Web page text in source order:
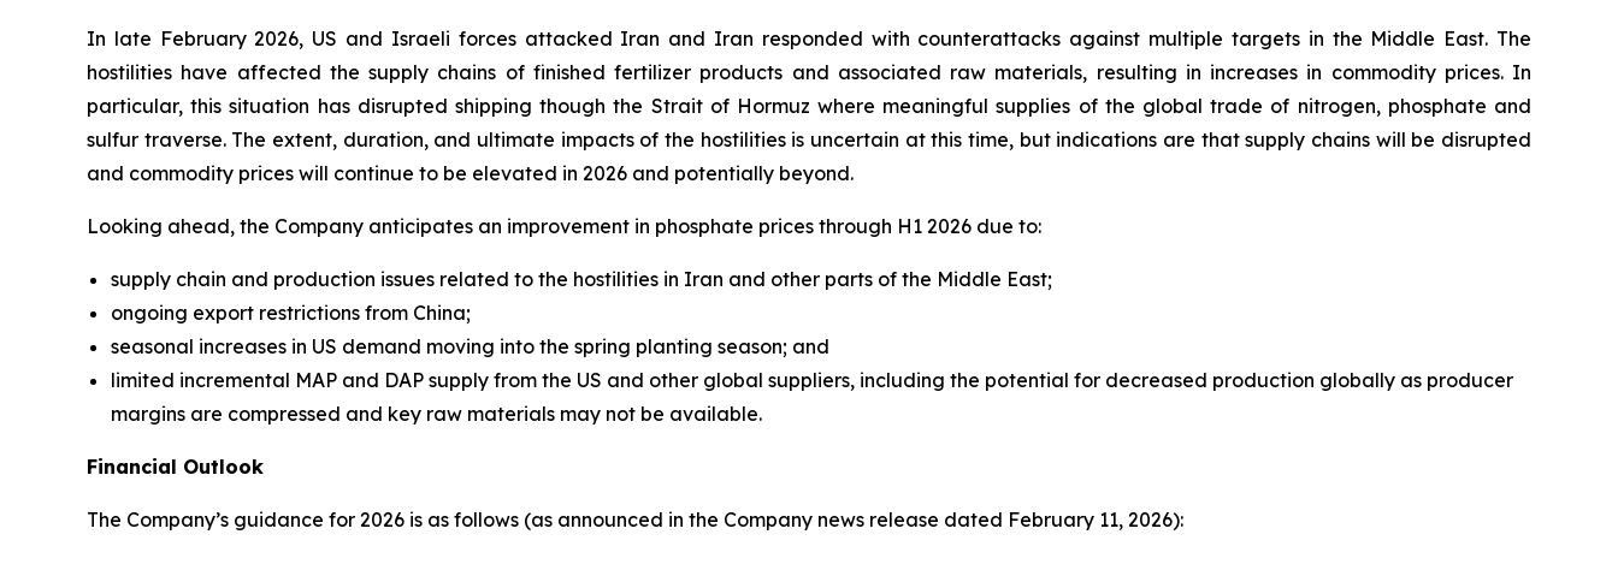
In late February 2026, US and Israeli forces attacked Iran and Iran responded with counterattacks against multiple targets in the Middle East. The
hostilities have affected the supply chains of finished fertilizer products and associated raw materials, resulting in increases in commodity prices. In
particular, this situation has disrupted shipping though the Strait of Hormuz where meaningful supplies of the global trade of nitrogen, phosphate and
sulfur traverse. The extent, duration, and ultimate impacts of the hostilities is uncertain at this time, but indications are that supply chains will be disrupted
and commodity prices will continue to be elevated in 2026 and potentially beyond.
Looking ahead, the Company anticipates an improvement in phosphate prices through H1 2026 due to:
supply chain and production issues related to the hostilities in Iran and other parts of the Middle East;
ongoing export restrictions from China;
seasonal increases in US demand moving into the spring planting season; and
limited incremental MAP and DAP supply from the US and other global suppliers, including the potential for decreased production globally as producer
margins are compressed and key raw materials may not be available.
Financial Outlook
The Company’s guidance for 2026 is as follows (as announced in the Company news release dated February 11, 2026):